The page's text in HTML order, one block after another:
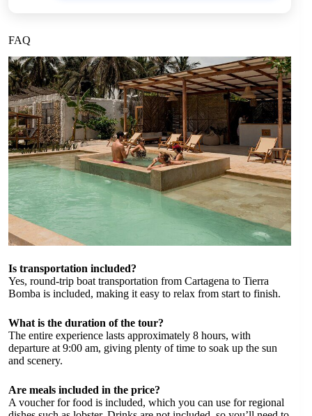
FAQ
Is transportation included?
Yes, round-trip boat transportation from Cartagena to Tierra
Bomba is included, making it easy to relax from start to finish.
What is the duration of the tour?
The entire experience lasts approximately 8 hours, with
departure at 9:00 am, giving plenty of time to soak up the sun
and scenery.
Are meals included in the price?
A voucher for food is included, which you can use for regional